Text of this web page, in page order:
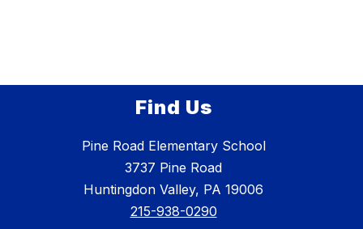
Find Us
Pine Road Elementary School
3737 Pine Road
Huntingdon Valley, PA 19006
215-938-0290